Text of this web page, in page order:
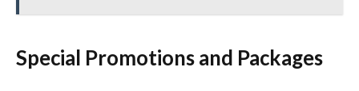
Special Promotions and Packages